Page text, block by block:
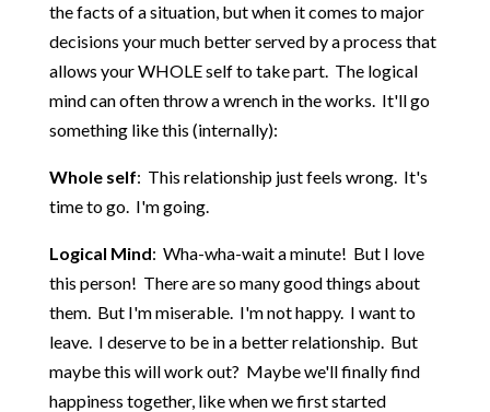
the facts of a situation, but when it comes to major
decisions your much better served by a process that
allows your WHOLE self to take part. The logical
mind can often throw a wrench in the works. It'll go
something like this (internally):
Whole self: This relationship just feels wrong. It's
time to go. I'm going.
Logical Mind: Wha-wha-wait a minute! But I love
this person! There are so many good things about
them. But I'm miserable. I'm not happy. I want to
leave. I deserve to be in a better relationship. But
maybe this will work out? Maybe we'll finally find
happiness together, like when we first started